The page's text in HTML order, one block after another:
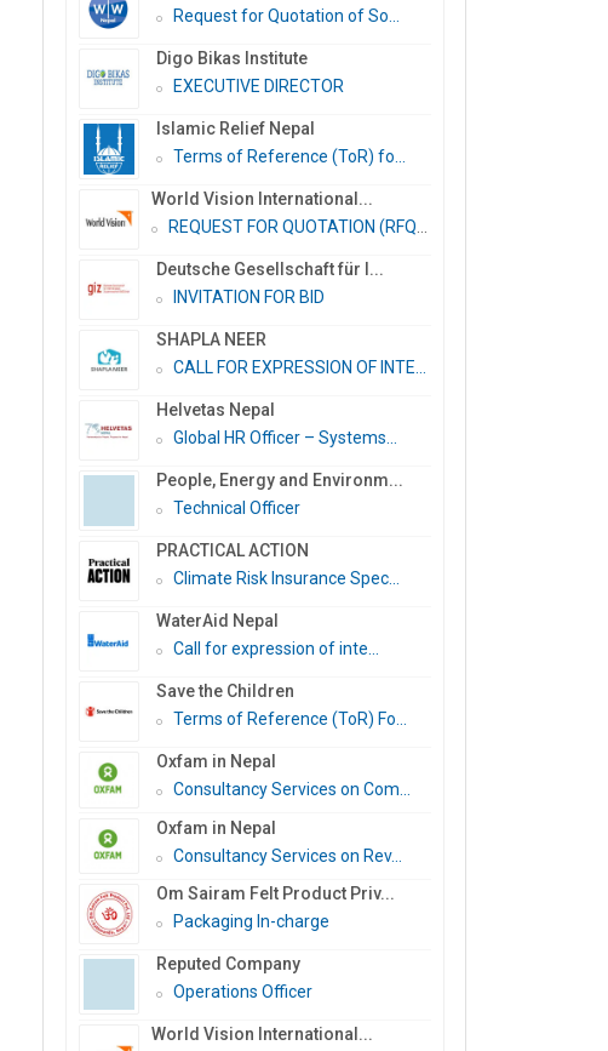
Request for Quotation of So...
Digo Bikas Institute
EXECUTIVE DIRECTOR
Islamic Relief Nepal
Terms of Reference (ToR) fo...
World Vision International...
REQUEST FOR QUOTATION (RFQ)...
Deutsche Gesellschaft für I...
INVITATION FOR BID
SHAPLA NEER
CALL FOR EXPRESSION OF INTE...
Helvetas Nepal
Global HR Officer – Systems...
People, Energy and Environm...
Technical Officer
PRACTICAL ACTION
Climate Risk Insurance Spec...
WaterAid Nepal
Call for expression of inte...
Save the Children
Terms of Reference (ToR) Fo...
Oxfam in Nepal
Consultancy Services on Com...
Oxfam in Nepal
Consultancy Services on Rev...
Om Sairam Felt Product Priv...
Packaging In-charge
Reputed Company
Operations Officer
World Vision International...